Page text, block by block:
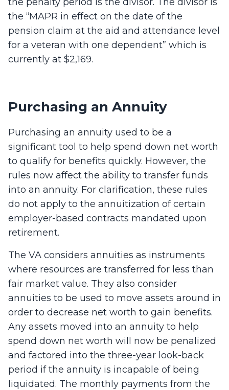
the “MAPR in effect on the date of the
pension claim at the aid and attendance level
for a veteran with one dependent” which is
currently at $2,169.
Purchasing an Annuity
Purchasing an annuity used to be a
significant tool to help spend down net worth
to qualify for benefits quickly. However, the
rules now affect the ability to transfer funds
into an annuity. For clarification, these rules
do not apply to the annuitization of certain
employer-based contracts mandated upon
retirement.
The VA considers annuities as instruments
where resources are transferred for less than
fair market value. They also consider
annuities to be used to move assets around in
order to decrease net worth to gain benefits.
Any assets moved into an annuity to help
spend down net worth will now be penalized
and factored into the three-year look-back
period if the annuity is incapable of being
liquidated. The monthly payments from the